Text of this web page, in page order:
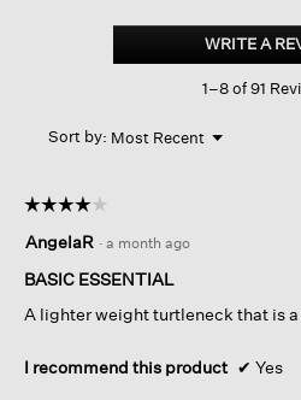
Sheer
Blend
WRITE A
1–8 of 91
Sort by: Most Recent ▼
Menu
☆☆☆☆☆
☆☆☆☆☆
out
of
stars.
AngelaR · a month ago
BASIC ESSENTIAL
A lighter weight turtleneck that is
I recommend this product ✔ Yes